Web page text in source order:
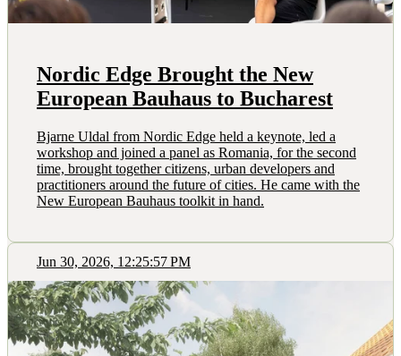
Nordic Edge Brought the New
European Bauhaus to Bucharest
Bjarne Uldal from Nordic Edge held a keynote, led a
workshop and joined a panel as Romania, for the second
time, brought together citizens, urban developers and
practitioners around the future of cities. He came with the
New European Bauhaus toolkit in hand.
Jun 30, 2026, 12:25:57 PM